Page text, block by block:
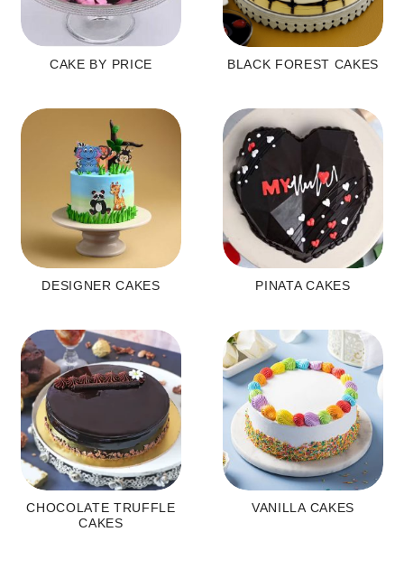
CAKE BY PRICE BLACK FOREST CAKES
DESIGNER CAKES PINATA CAKES
CHOCOLATE TRUFFLE
CAKES
VANILLA CAKES